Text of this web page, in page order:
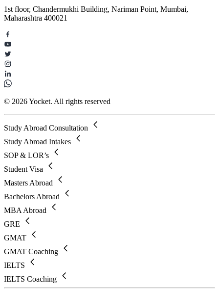
1st floor, Chandermukhi Building, Nariman Point, Mumbai,
Maharashtra 400021
© 2026 Yocket. All rights reserved
Study Abroad Consultation
Study Abroad Intakes
SOP & LOR’s
Student Visa
Masters Abroad
Bachelors Abroad
MBA Abroad
GRE
GMAT
GMAT Coaching
IELTS
IELTS Coaching